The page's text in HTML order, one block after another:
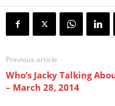
Previous article
Who’s Jacky Talking
– March 28, 2014